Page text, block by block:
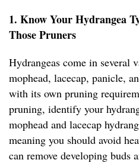
1. Know Your Hydrangea
Those Pruners
Hydrangeas come in several
mophead, lacecap, panicle,
with its own pruning
pruning, identify your
mophead and lacecap
meaning you should avoid
can remove developing buds